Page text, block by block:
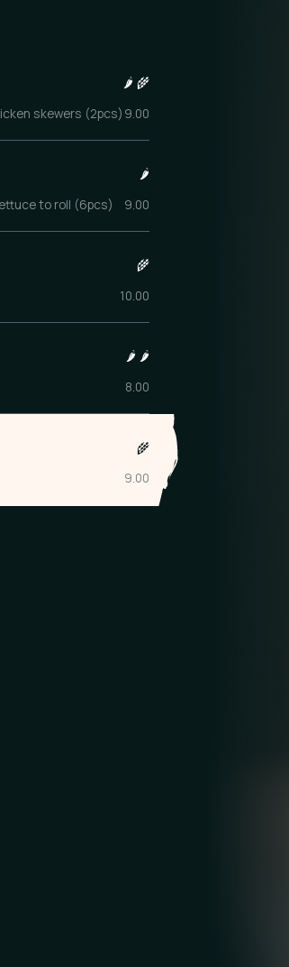
🌶️ 🌾
skewers (2pcs) 9.00
🌶️
to roll (6pcs)
9.00
🌾
10.00
🌶️ 🌶️
8.00
🌾
9.00